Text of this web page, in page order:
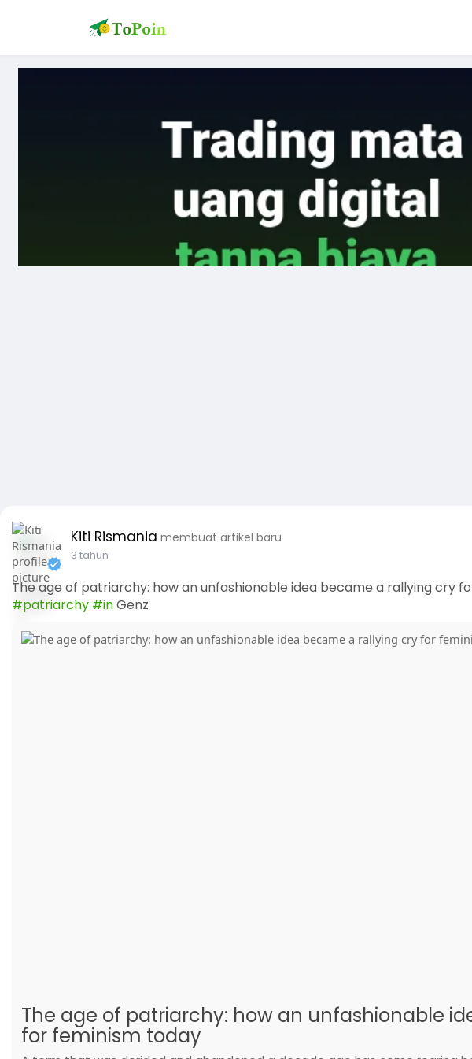
Kiti Rismania membuat artikel baru
3 tahun
The age of patriarchy: how an unfashionable idea became a rallying cry
#patriarchy #inGenz
The age of patriarchy: how an unfashionable
for feminism today